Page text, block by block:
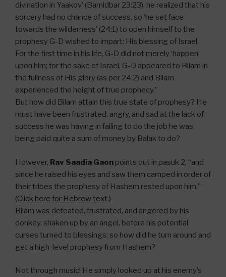
divination in Yaakov’ (Bamidbar 23:23), he realized that his
sorcery had no chance of success, so ‘he set face
towards the wilderness’ (24:1) to open himself to the
prophesy G-D wished to impart: His blessing of Israel.
For the first time in his life, G-D did not merely ‘happen’
upon him; for the sake of Israel, G-D appeared to Bilam in
the fullness of His glory (as per 24:2) and Bilam
experienced the height of true prophecy.”
But how did Bilam attain this true state of prophesy? He
must have been frustrated, angry, and sad at the lack of
success he was having in failing to do the job he was
being paid quite a sum of money by Balak to do?
However, Rav Saadia Gaon points out in pasuk 2, “and
since he raised his eyes and saw them camped in order of
their tribes the prophesy of Hashem rested upon him.”
(Click here for Hebrew text.)
Bilam was defeated, frustrated, and angered by his
donkey, shaken up by an angel, before his potential
curses turned to blessings; so how did he turn around and
get a high-level prophesy from Hashem?
Not through music! He simply looked up at his enemy’s